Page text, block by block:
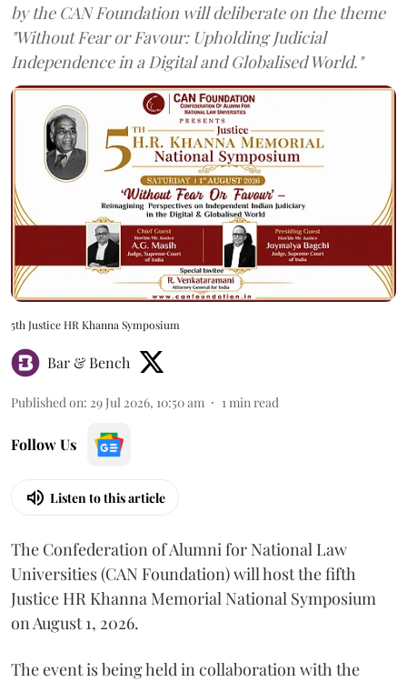
by the CAN Foundation will deliberate on the theme
"Without Fear or Favour: Upholding Judicial
Independence in a Digital and Globalised World."
5th Justice HR Khanna Symposium
Bar & Bench
Published on: 29 Jul 2026, 10:50 am 1min read
Follow Us
Listen to this article
The Confederation of Alumni for National Law
Universities (CAN Foundation) will host the fifth
Justice HR Khanna Memorial National Symposium
on August 1, 2026.
The event is being held in collaboration with the